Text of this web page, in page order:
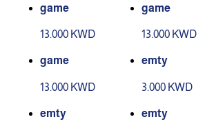
game
13.000 KWD
game
13.000 KWD
game
13.000 KWD
emty
3.000 KWD
emty emty